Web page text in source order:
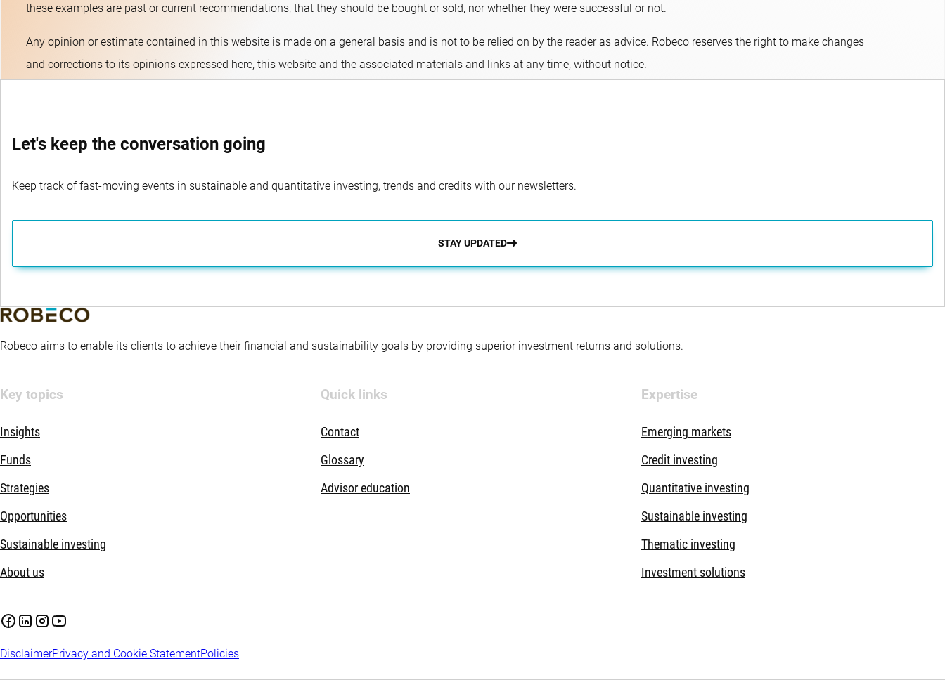
these examples are past or current recommendations, that they should be bought or sold, nor whether they were successful or not.​
Any opinion or estimate contained in this website is made on a general basis and is not to be relied on by the reader as advice. Robeco reserves the right to make changes
and corrections to its opinions expressed here, this website and the associated materials and links at any time, without notice.
Let's keep the conversation going
Keep track of fast-moving events in sustainable and quantitative investing, trends and credits with our newsletters.
STAY UPDATED
Robeco aims to enable its clients to achieve their financial and sustainability goals by providing superior investment returns and solutions.
Key topics
Insights
Funds
Strategies
Opportunities
Sustainable investing
About us
Quick links
Contact
Glossary
Advisor education
Expertise
Emerging markets
Credit investing
Quantitative investing
Sustainable investing
Thematic investing
Investment solutions
DisclaimerPrivacy and Cookie StatementPolicies